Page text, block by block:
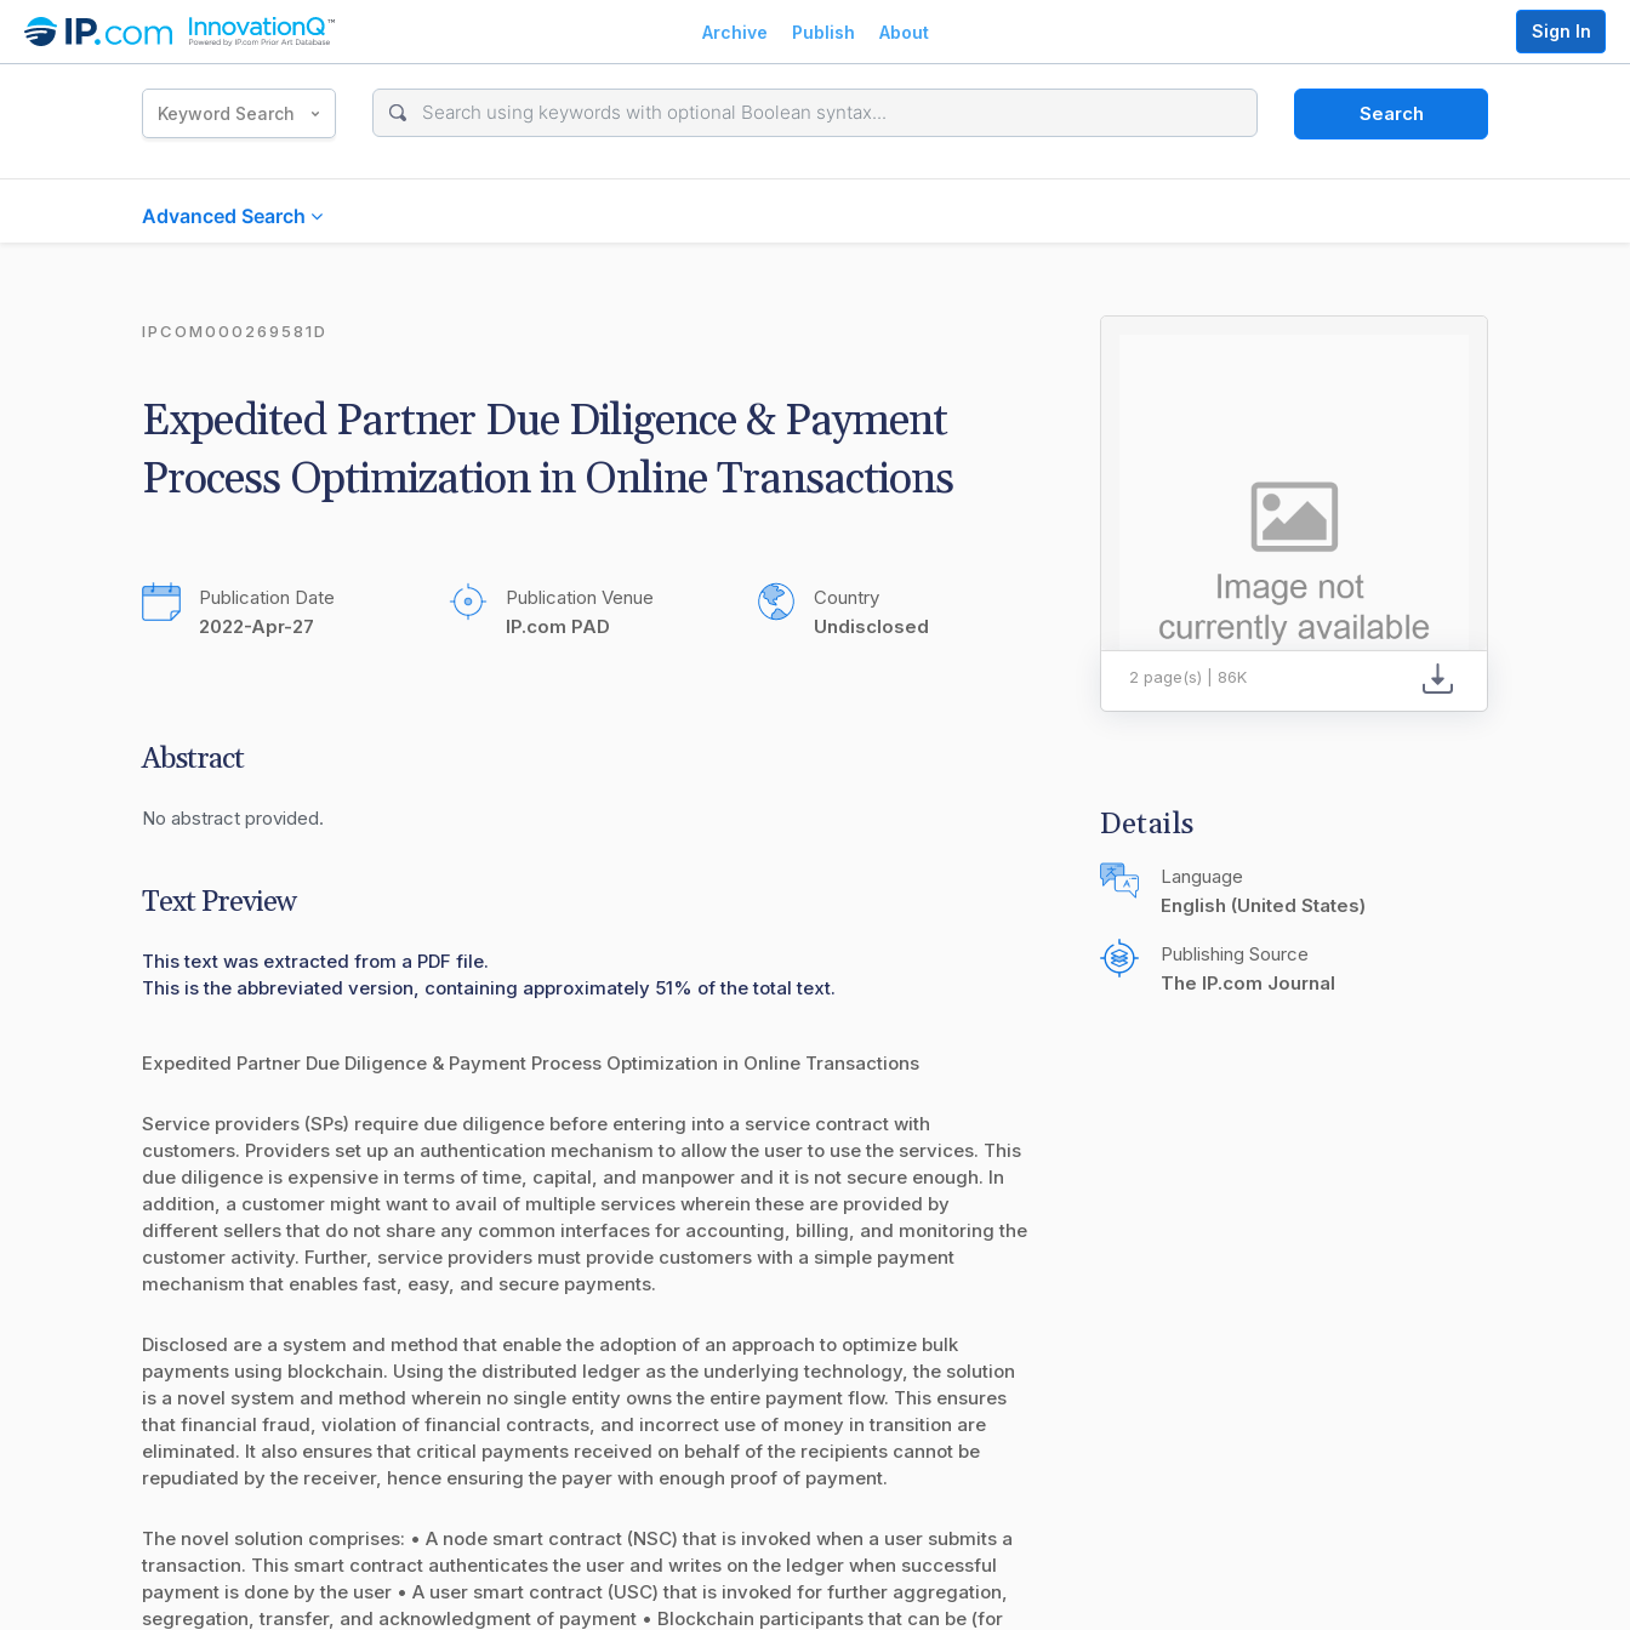
Archive Publish About Sign In
Keyword Search Search
Advanced Search
IPCOM000269581D
Expedited Partner Due Diligence & Payment
Process Optimization in Online Transactions
Publication Date
2022-Apr-27
Publication Venue
IP.com PAD
Country
Undisclosed
Abstract
No abstract provided.
Text Preview
This text was extracted from a PDF file.
This is the abbreviated version, containing approximately 51% of the total text.
Expedited Partner Due Diligence & Payment Process Optimization in Online Transactions
Service providers (SPs) require due diligence before entering into a service contract with
customers. Providers set up an authentication mechanism to allow the user to use the services. This
due diligence is expensive in terms of time, capital, and manpower and it is not secure enough. In
addition, a customer might want to avail of multiple services wherein these are provided by
different sellers that do not share any common interfaces for accounting, billing, and monitoring the
customer activity. Further, service providers must provide customers with a simple payment
mechanism that enables fast, easy, and secure payments.
Disclosed are a system and method that enable the adoption of an approach to optimize bulk
payments using blockchain. Using the distributed ledger as the underlying technology, the solution
is a novel system and method wherein no single entity owns the entire payment flow. This ensures
that financial fraud, violation of financial contracts, and incorrect use of money in transition are
eliminated. It also ensures that critical payments received on behalf of the recipients cannot be
repudiated by the receiver, hence ensuring the payer with enough proof of payment.
The novel solution comprises: • A node smart contract (NSC) that is invoked when a user submits a
transaction. This smart contract authenticates the user and writes on the ledger when successful
payment is done by the user • A user smart contract (USC) that is invoked for further aggregation,
segregation, transfer, and acknowledgment of payment • Blockchain participants that can be (for
2 page(s) | 86K
Details
Language
English (United States)
Publishing Source
The IP.com Journal